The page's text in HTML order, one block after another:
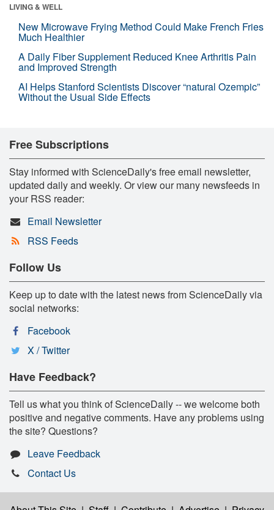
LIVING & WELL
New Microwave Frying Method Could Make French Fries
Much Healthier
A Daily Fiber Supplement Reduced Knee Arthritis Pain
and Improved Strength
AI Helps Stanford Scientists Discover “natural Ozempic”
Without the Usual Side Effects
Free Subscriptions
Stay informed with ScienceDaily's free email newsletter,
updated daily and weekly. Or view our many newsfeeds in
your RSS reader:
Email Newsletter
RSS Feeds
Follow Us
Keep up to date with the latest news from ScienceDaily via
social networks:
Facebook
X / Twitter
Have Feedback?
Tell us what you think of ScienceDaily -- we welcome both
positive and negative comments. Have any problems using
the site? Questions?
Leave Feedback
Contact Us